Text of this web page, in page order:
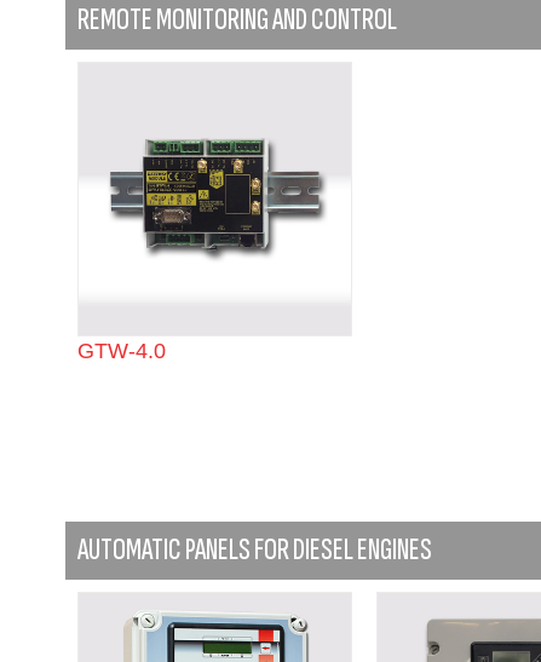
REMOTE MONITORING AND CONTROL
GTW-4.0
AUTOMATIC PANELS FOR DIESEL ENGINES